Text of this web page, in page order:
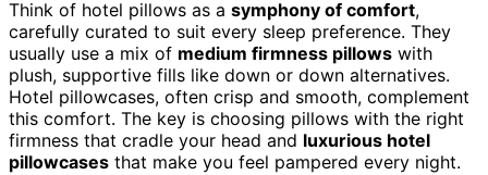
Think of hotel pillows as a symphony of comfort,
carefully curated to suit every sleep preference. They
usually use a mix of medium firmness pillows with
plush, supportive fills like down or down alternatives.
Hotel pillowcases, often crisp and smooth, complement
this comfort. The key is choosing pillows with the right
firmness that cradle your head and luxurious hotel
pillowcases that make you feel pampered every night.